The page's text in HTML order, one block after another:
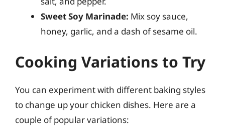
Sweet Soy Marinade: Mix soy sauce,
honey, garlic, and a dash of sesame oil.
Cooking Variations to Try
You can experiment with different baking styles
to change up your chicken dishes. Here are a
couple of popular variations: